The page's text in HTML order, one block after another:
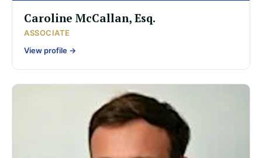
Caroline McCallan, Esq.
ASSOCIATE
View profile →